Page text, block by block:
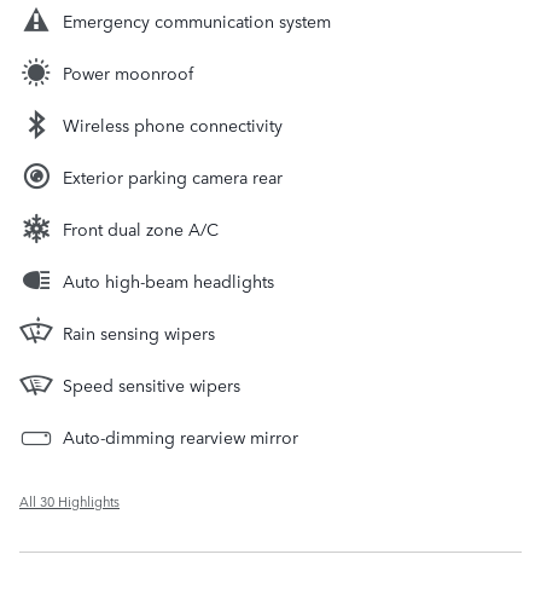
Emergency communication system
Power moonroof
Wireless phone connectivity
Exterior parking camera rear
Front dual zone A/C
Auto high-beam headlights
Rain sensing wipers
Speed sensitive wipers
Auto-dimming rearview mirror
All 30 Highlights